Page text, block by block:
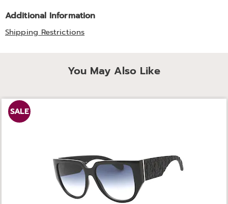
Additional Information
Shipping Restrictions
You May Also Like
SALE